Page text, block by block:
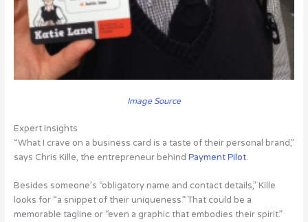
Image Source
Expert Insights
“What I crave on a business card is a taste of their personal brand,”
says Chris Kille, the entrepreneur behind Payment Pilot.
Besides someone’s “obligatory name and contact details,” Kille
looks for “a snippet of their uniqueness.” That could be a
memorable tagline or “even a graphic that embodies their spirit.”